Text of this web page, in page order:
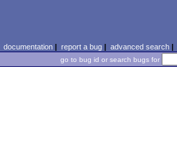
documentation| report a bug| advanced search|
go to bug id or search bugs for